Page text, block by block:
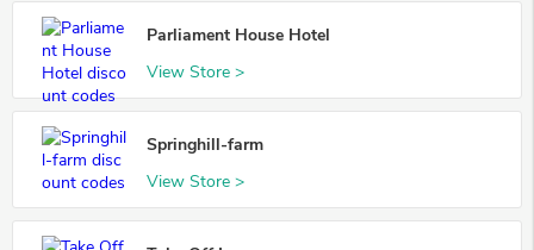
Parliament House Hotel
View Store >
Springhill-farm
View Store >